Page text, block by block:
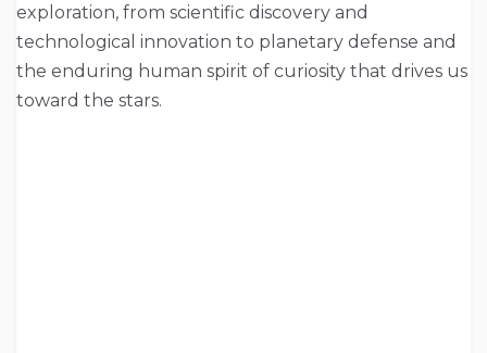
exploration, from scientific discovery and
technological innovation to planetary defense and
the enduring human spirit of curiosity that drives us
toward the stars.